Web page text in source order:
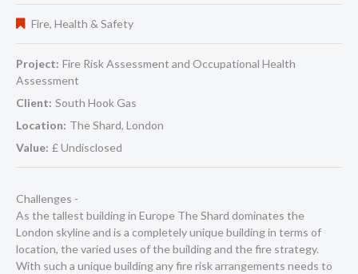
Fire, Health & Safety
Project: Fire Risk Assessment and Occupational Health
Assessment
Client: South Hook Gas
Location: The Shard, London
Value: £ Undisclosed
Challenges -
As the tallest building in Europe The Shard dominates the
London skyline and is a completely unique building in terms of
location, the varied uses of the building and the fire strategy.
With such a unique building any fire risk arrangements needs to